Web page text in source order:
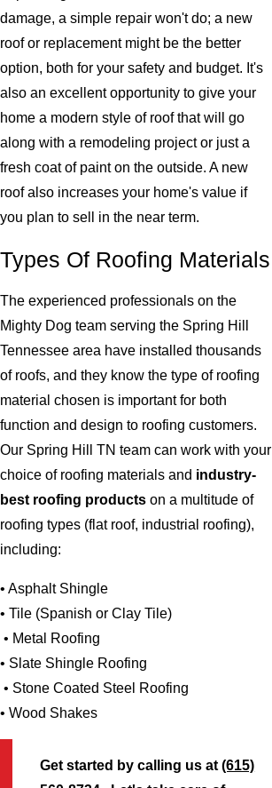
damage, a simple repair won't do; a new
roof or replacement might be the better
option, both for your safety and budget. It's
also an excellent opportunity to give your
home a modern style of roof that will go
along with a remodeling project or just a
fresh coat of paint on the outside. A new
roof also increases your home's value if
you plan to sell in the near term.
Types Of Roofing Materials
The experienced professionals on the
Mighty Dog team serving the Spring Hill
Tennessee area have installed thousands
of roofs, and they know the type of roofing
material chosen is important for both
function and design to roofing customers.
Our Spring Hill TN team can work with your
choice of roofing materials and industry-
best roofing products on a multitude of
roofing types (flat roof, industrial roofing),
including:
• Asphalt Shingle
• Tile (Spanish or Clay Tile)
• Metal Roofing
• Slate Shingle Roofing
• Stone Coated Steel Roofing
• Wood Shakes
Get started by calling us at(615)